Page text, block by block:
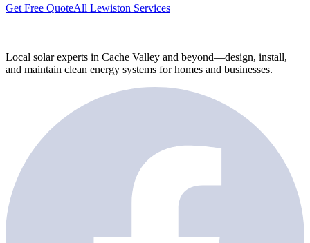
Get Free QuoteAll Lewiston Services
Local solar experts in Cache Valley and beyond—design, install,
and maintain clean energy systems for homes and businesses.